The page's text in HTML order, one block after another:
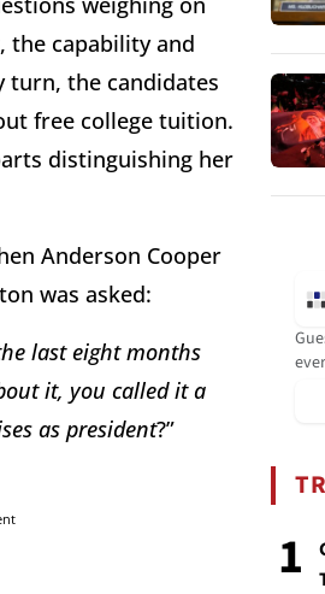
capability and
turn, the candidates
free college tuition.
distinguishing her
Anderson Cooper
was asked:
last eight months
it, you called it a
as president?”
1